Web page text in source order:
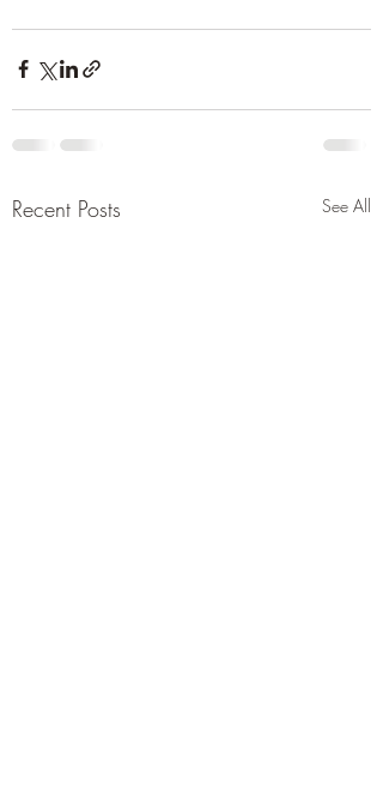
Recent Posts See All